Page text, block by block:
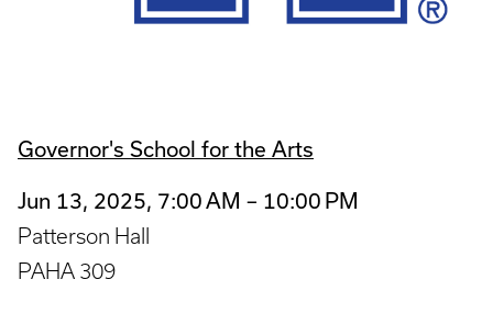
Governor's School for the Arts
Jun 13, 2025, 7:00 AM – 10:00 PM
Patterson Hall
PAHA 309